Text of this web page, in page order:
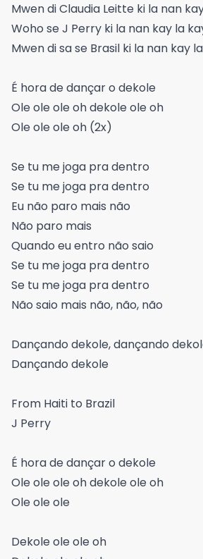
Mwen di Claudia Leitte ki la nan
Woho se J Perry ki la nan kay la
Mwen di sa se Brasil ki la nan kay
É hora de dançar o dekole
Ole ole ole oh dekole ole oh
Ole ole ole oh (2x)
Se tu me joga pra dentro
Se tu me joga pra dentro
Eu não paro mais não
Não paro mais
Quando eu entro não saio
Se tu me joga pra dentro
Se tu me joga pra dentro
Não saio mais não, não, não
Dançando dekole, dançando
Dançando dekole
From Haiti to Brazil
J Perry
É hora de dançar o dekole
Ole ole ole oh dekole ole oh
Ole ole ole
Dekole ole ole oh